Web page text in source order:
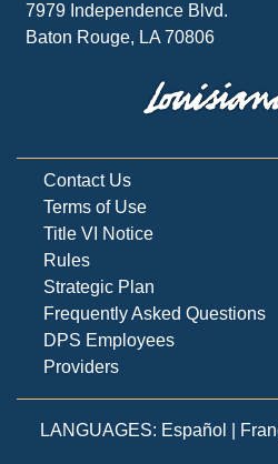
7979 Independence Blvd.
Baton Rouge, LA 70806
Contact Us
Terms of Use
Title VI Notice
Rules
Strategic Plan
Frequently Asked Questions
DPS Employees
Providers
LANGUAGES: Español